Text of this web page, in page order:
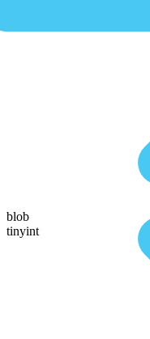
blob
tinyint